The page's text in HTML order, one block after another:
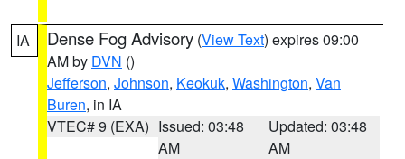
IA Dense Fog Advisory (View Text) expires 09:00
AM by DVN ()
Jefferson, Johnson, Keokuk, Washington, Van
Buren, in IA
VTEC# 9 (EXA) Issued: 03:48
AM
Updated: 03:48
AM